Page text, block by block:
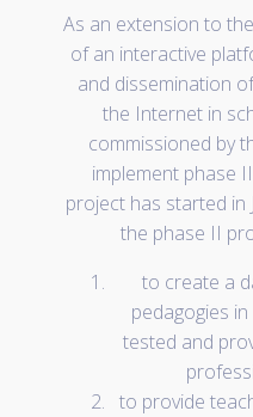
As an extension to
of an interactive
and dissemination
the Internet in
commissioned by
implement phase
project has started in
the phase II
to create a
pedagogies
tested and
to provide